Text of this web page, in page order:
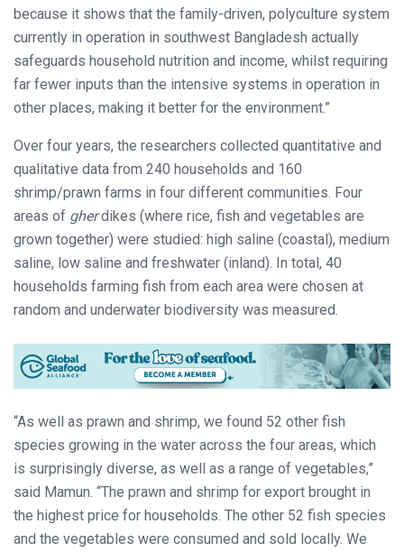
because it shows that the family-driven, polyculture system
currently in operation in southwest Bangladesh actually
safeguards household nutrition and income, whilst requiring
far fewer inputs than the intensive systems in operation in
other places, making it better for the environment.”
Over four years, the researchers collected quantitative and
qualitative data from 240 households and 160
shrimp/prawn farms in four different communities. Four
areas of gherdikes (where rice, fish and vegetables are
grown together) were studied: high saline (coastal), medium
saline, low saline and freshwater (inland). In total, 40
households farming fish from each area were chosen at
random and underwater biodiversity was measured.
“As well as prawn and shrimp, we found 52 other fish
species growing in the water across the four areas, which
is surprisingly diverse, as well as a range of vegetables,”
said Mamun. “The prawn and shrimp for export brought in
the highest price for households. The other 52 fish species
and the vegetables were consumed and sold locally. We